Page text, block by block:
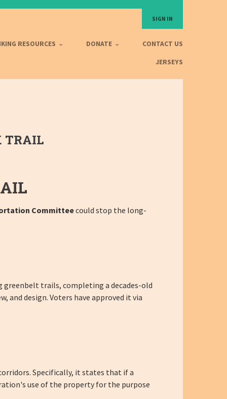
SIGN IN
RESOURCES DONATE CONTACT US
JERSEYS
TRAIL
Committeecould stop the long-
trails, completing a decades-old
and design. Voters have approved it via
Specifically, it states that if a
use of the property for the purpose